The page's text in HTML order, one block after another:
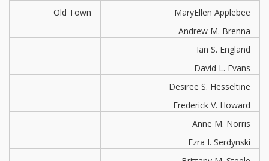
Old Town
MaryEllen Applebee
Andrew M. Brenna
Ian S. England
David L. Evans
Desiree S. Hesseltine
Frederick V. Howard
Anne M. Norris
Ezra I. Serdynski